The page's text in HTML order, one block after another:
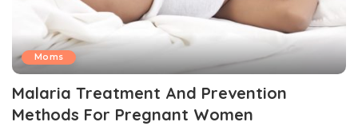
Moms
Malaria Treatment And Prevention
Methods For Pregnant Women